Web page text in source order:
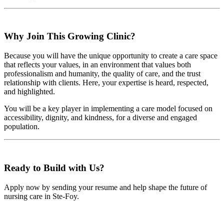
Why Join This Growing Clinic?
Because you will have the unique opportunity to create a care space
that reflects your values, in an environment that values both
professionalism and humanity, the quality of care, and the trust
relationship with clients. Here, your expertise is heard, respected,
and highlighted.
You will be a key player in implementing a care model focused on
accessibility, dignity, and kindness, for a diverse and engaged
population.
Ready to Build with Us?
Apply now by sending your resume and help shape the future of
nursing care in Ste-Foy.